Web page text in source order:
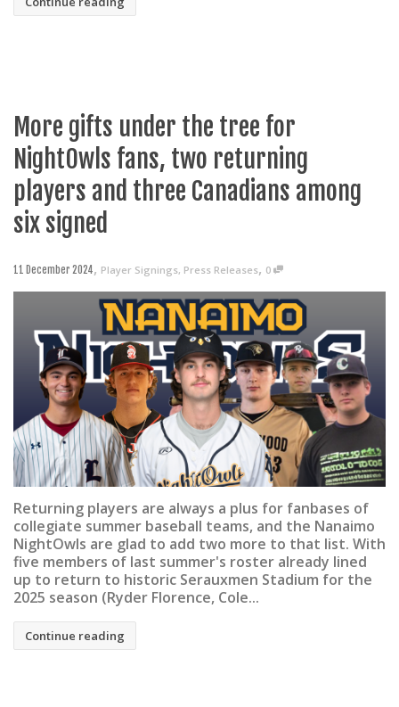
More gifts under the tree for
NightOwls fans, two returning
players and three Canadians among
six signed
11 December 2024, Player Signings, Press Releases, 0
Returning players are always a plus for fanbases of
collegiate summer baseball teams, and the Nanaimo
NightOwls are glad to add two more to that list. With
five members of last summer's roster already lined
up to return to historic Serauxmen Stadium for the
2025 season (Ryder Florence, Cole...
Continue reading